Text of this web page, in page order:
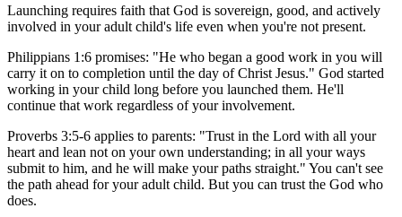
Launching requires faith that God is sovereign, good, and actively
involved in your adult child's life even when you're not present.
Philippians 1:6 promises: "He who began a good work in you will
carry it on to completion until the day of Christ Jesus." God started
working in your child long before you launched them. He'll
continue that work regardless of your involvement.
Proverbs 3:5-6 applies to parents: "Trust in the Lord with all your
heart and lean not on your own understanding; in all your ways
submit to him, and he will make your paths straight." You can't see
the path ahead for your adult child. But you can trust the God who
does.